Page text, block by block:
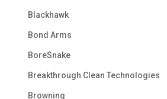
Blackhawk
Bond Arms
BoreSnake
Breakthrough Clean Technologies
Browning